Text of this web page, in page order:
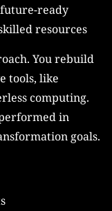
ready
resources
You rebuild
tools, like
computing.
in
goals.